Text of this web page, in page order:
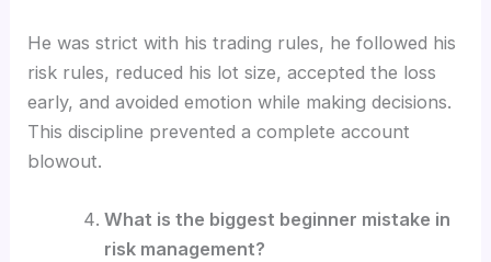
He was strict with his trading rules, he followed his
risk rules, reduced his lot size, accepted the loss
early, and avoided emotion while making decisions.
This discipline prevented a complete account
blowout.
What is the biggest beginner mistake in
risk management?